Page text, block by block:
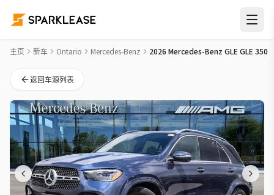
2026 Mercedes-Benz GLE GLE 350 New Car Deal in 多伦多
主页 新车 Ontario Mercedes-Benz 2026 Mercedes-Benz GLE GLE 350
返回车源列表